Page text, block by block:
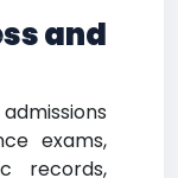
and
exams,
records,